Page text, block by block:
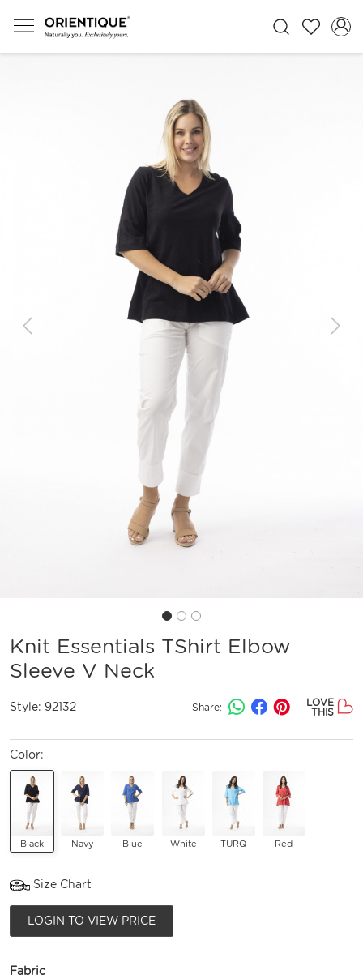
Previous Next
Knit Essentials TShirt Elbow
Sleeve V Neck
Style: 92132 Share:
LOVE
THIS
Color:
Black Navy Blue White TURQ Red
Size Chart
LOGIN TO VIEW PRICE
Fabric